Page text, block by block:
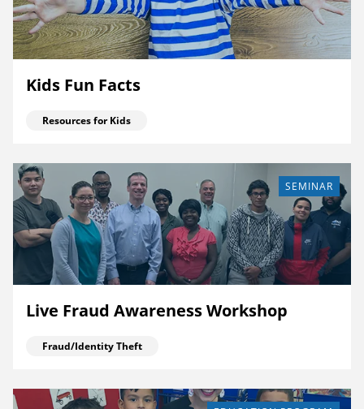
Kids Fun Facts
Resources for Kids
SEMINAR
Live Fraud Awareness Workshop
Fraud/Identity Theft